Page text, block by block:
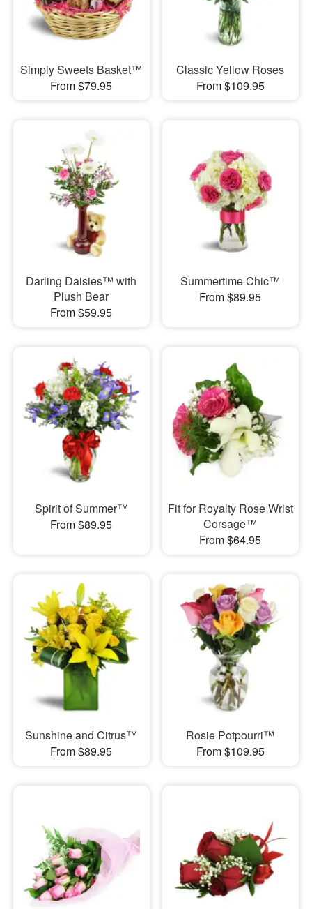
Simply Sweets Basket™
From $79.95
Classic Yellow Roses
From $109.95
Darling Daisies™ with
Plush Bear
From $59.95
Summertime Chic™
From $89.95
Spirit of Summer™
From $89.95
Fit for Royalty Rose Wrist
Corsage™
From $64.95
Sunshine and Citrus™
From $89.95
Rosie Potpourri™
From $109.95